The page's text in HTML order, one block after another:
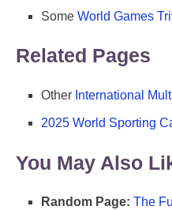
Some World Games
Related Pages
Other International
2025 World Sporting
You May Also
Random Page: The